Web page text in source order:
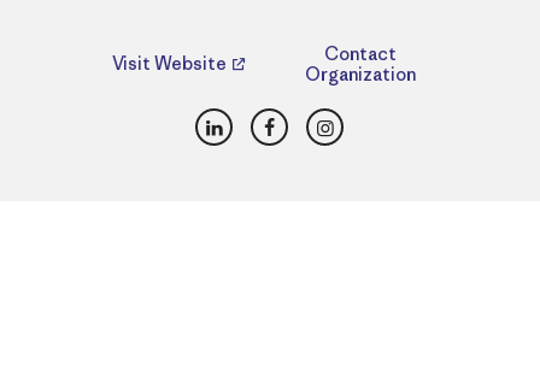
Visit Website
Contact
Organization
LinkedInFacebookInstagram